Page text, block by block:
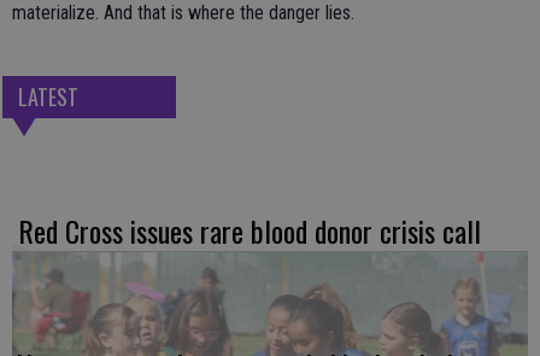
materialize. And that is where the danger lies.
LATEST
Red Cross issues rare blood donor crisis call